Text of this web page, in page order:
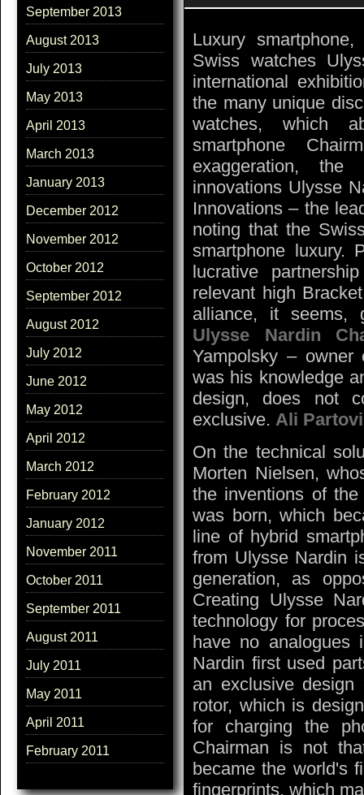
September 2013
August 2013
July 2013
May 2013
April 2013
March 2013
January 2013
December 2012
November 2012
October 2012
September 2012
August 2012
July 2012
June 2012
May 2012
April 2012
March 2012
February 2012
January 2012
November 2011
October 2011
September 2011
August 2011
July 2011
May 2011
April 2011
February 2011
Luxury
Swiss watches
international
the many unique
watches, which
smartphone
exaggeration,
innovations Ulysse
Innovations – the
noting that the
smartphone luxury.
lucrative
relevant high
alliance, it seems,
Ulysse Nardin
Yampolsky –
was his knowledge
design, does not
exclusive. Ali Partovi
On the technical
Morten Nielsen,
the inventions of
was born, which
line of hybrid
from Ulysse Nardin
generation, as
Creating Ulysse
technology for
have no analogues
Nardin first used
an exclusive design
rotor, which is
for charging the
Chairman is not
became the world's
fingerprints, which